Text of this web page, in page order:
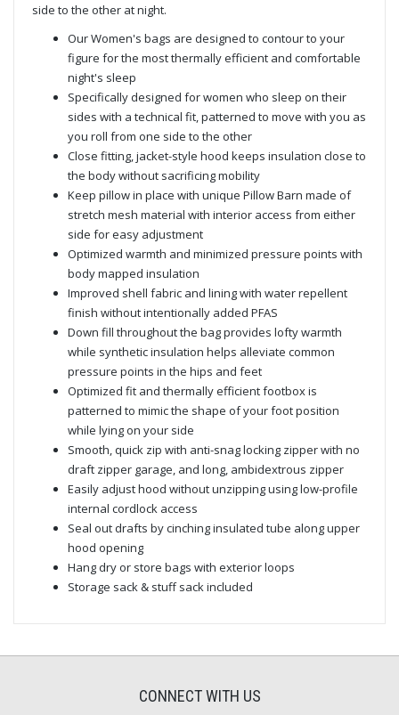
side to the other at night.
Our Women's bags are designed to contour to your
figure for the most thermally efficient and comfortable
night's sleep
Specifically designed for women who sleep on their
sides with a technical fit, patterned to move with you as
you roll from one side to the other
Close fitting, jacket-style hood keeps insulation close to
the body without sacrificing mobility
Keep pillow in place with unique Pillow Barn made of
stretch mesh material with interior access from either
side for easy adjustment
Optimized warmth and minimized pressure points with
body mapped insulation
Improved shell fabric and lining with water repellent
finish without intentionally added PFAS
Down fill throughout the bag provides lofty warmth
while synthetic insulation helps alleviate common
pressure points in the hips and feet
Optimized fit and thermally efficient footbox is
patterned to mimic the shape of your foot position
while lying on your side
Smooth, quick zip with anti-snag locking zipper with no
draft zipper garage, and long, ambidextrous zipper
Easily adjust hood without unzipping using low-profile
internal cordlock access
Seal out drafts by cinching insulated tube along upper
hood opening
Hang dry or store bags with exterior loops
Storage sack & stuff sack included
CONNECT WITH US